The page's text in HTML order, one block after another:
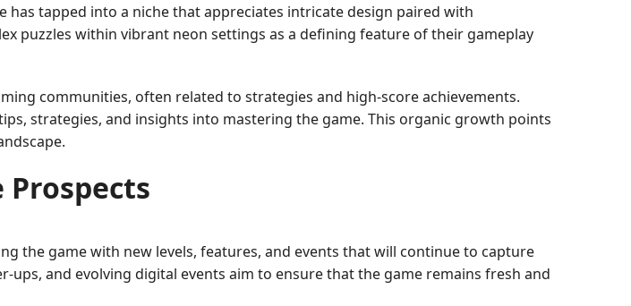
tapped into a niche that appreciates intricate design paired with
puzzles within vibrant neon settings as a defining feature of their gameplay
communities, often related to strategies and high-score achievements.
strategies, and insights into mastering the game. This organic growth points
Prospects
the game with new levels, features, and events that will continue to capture
and evolving digital events aim to ensure that the game remains fresh and